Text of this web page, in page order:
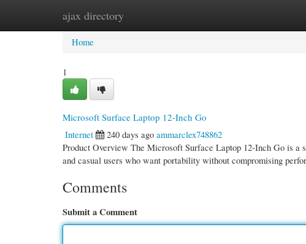
ajax directory
Home New Site Listings
Home
1
Microsoft Surface Laptop 12-Inch Go
Internet
240 days ago ammarclex748862
Product Overview The Microsoft Surface Laptop 12-Inch Go is a
and casual users who want portability without compromising
Comments
Submit a Comment